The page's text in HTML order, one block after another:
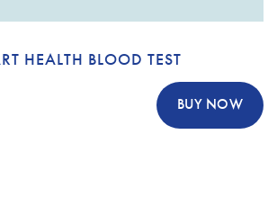
HEALTH BLOOD TEST
BUY NOW